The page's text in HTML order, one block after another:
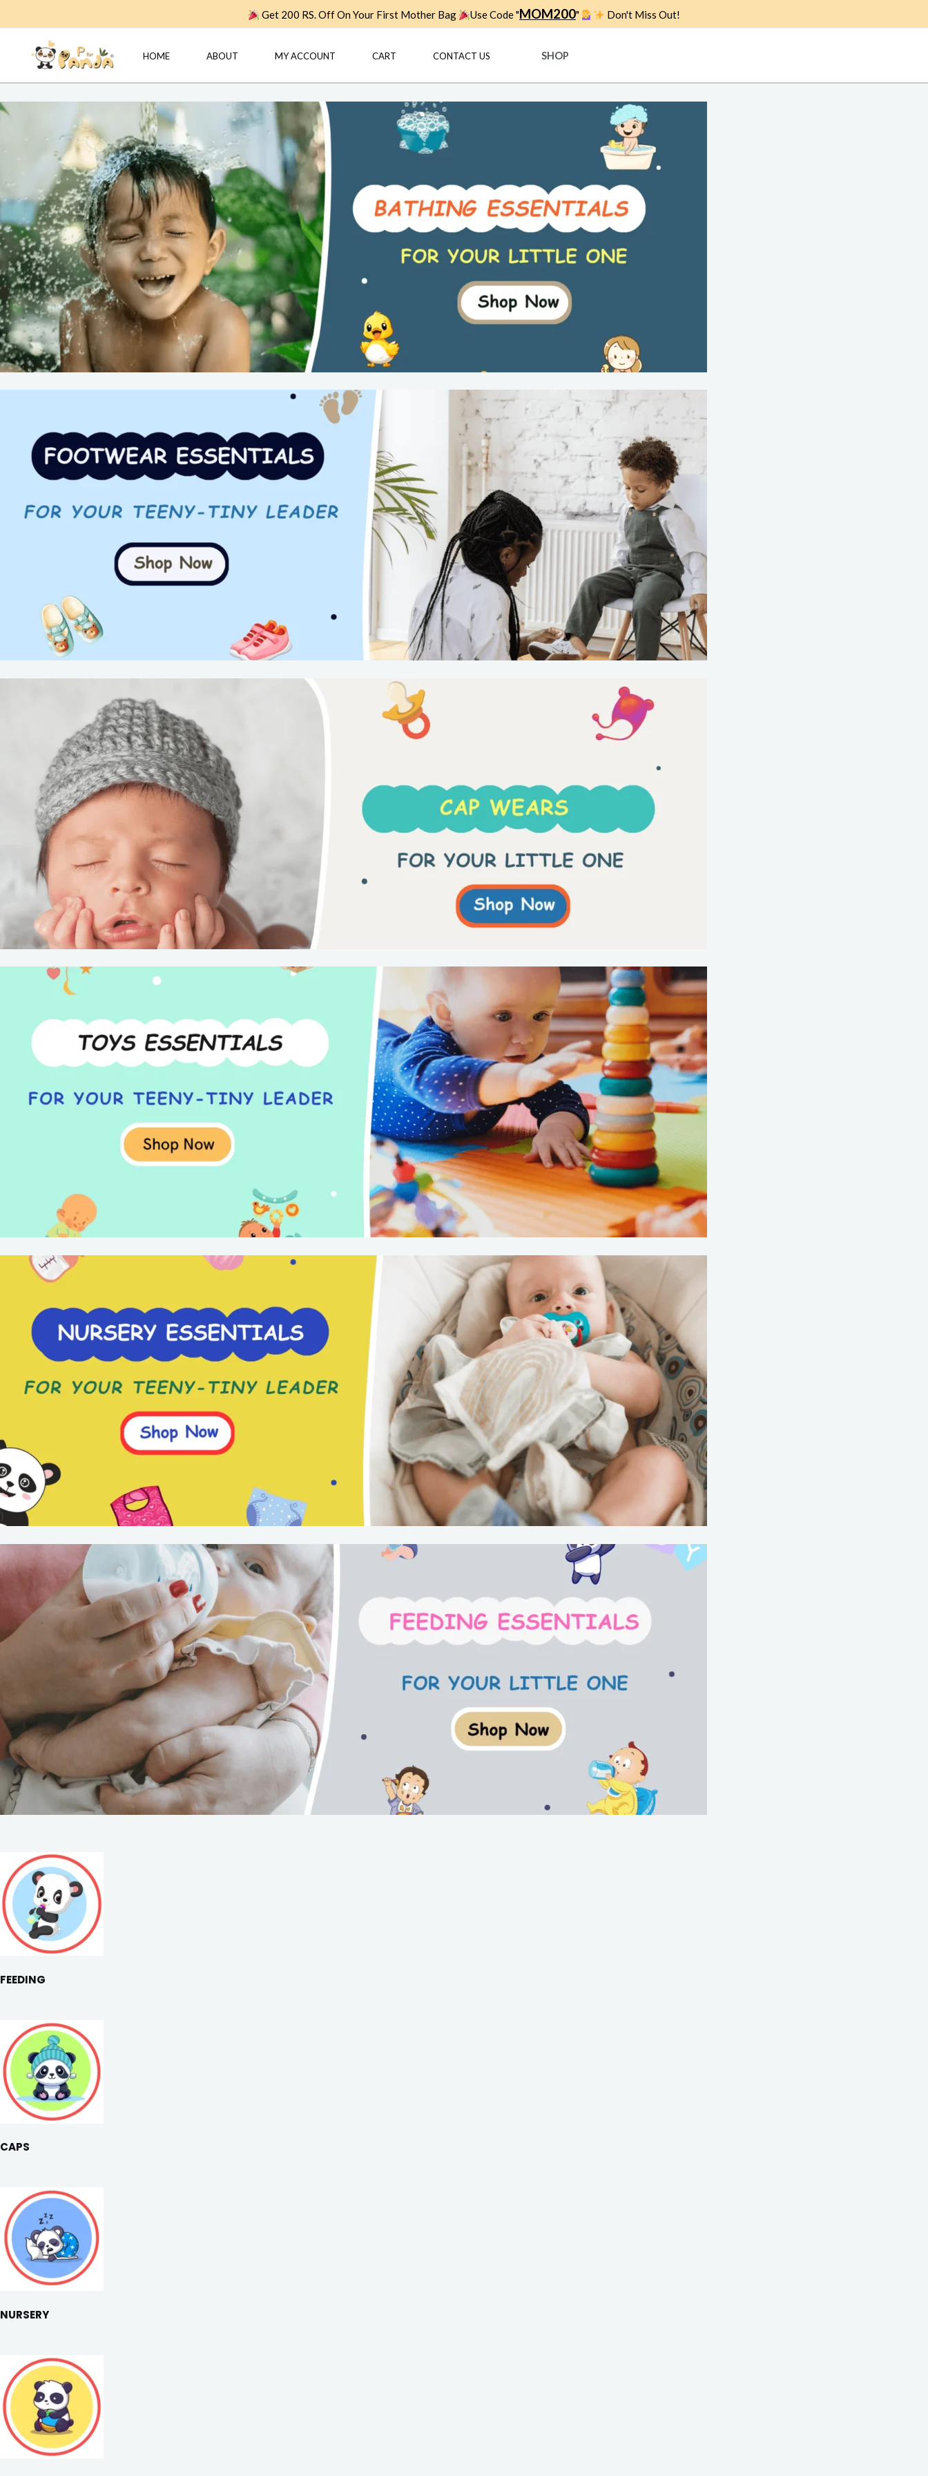
to
content
Get 200 RS. Off On Your First Mother Bag Use Code "MOM200" Don't Miss Out!
HOME ABOUT MY ACCOUNT CART CONTACT US SHOP
FEEDING
CAPS
NURSERY